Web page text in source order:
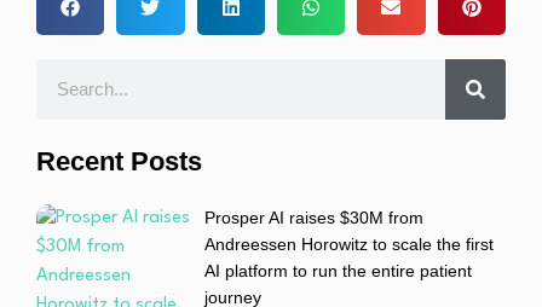
Recent Posts
Prosper AI raises $30M from
Andreessen Horowitz to scale the first
AI platform to run the entire patient
journey